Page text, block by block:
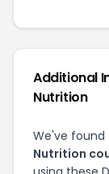
Additional
Nutrition
We've found
Nutrition